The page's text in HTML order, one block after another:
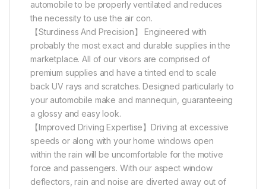
automobile to be properly ventilated and reduces
the necessity to use the air con.
【Sturdiness And Precision】 Engineered with
probably the most exact and durable supplies in the
marketplace. All of our visors are comprised of
premium supplies and have a tinted end to scale
back UV rays and scratches. Designed particularly to
your automobile make and mannequin, guaranteeing
a glossy and easy look.
【Improved Driving Expertise】Driving at excessive
speeds or along with your home windows open
within the rain will be uncomfortable for the motive
force and passengers. With our aspect window
deflectors, rain and noise are diverted away out of